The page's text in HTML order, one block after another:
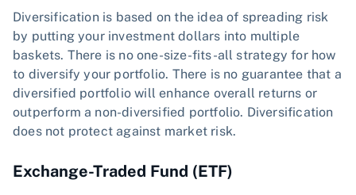
Diversification is based on the idea of spreading risk
by putting your investment dollars into multiple
baskets. There is no one-size-fits-all strategy for how
to diversify your portfolio. There is no guarantee that a
diversified portfolio will enhance overall returns or
outperform a non-diversified portfolio. Diversification
does not protect against market risk.
Exchange-Traded Fund (ETF)